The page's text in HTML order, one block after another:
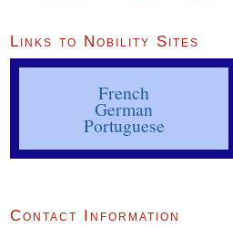
Links to Nobility Sites
French
German
Portuguese
Contact Information